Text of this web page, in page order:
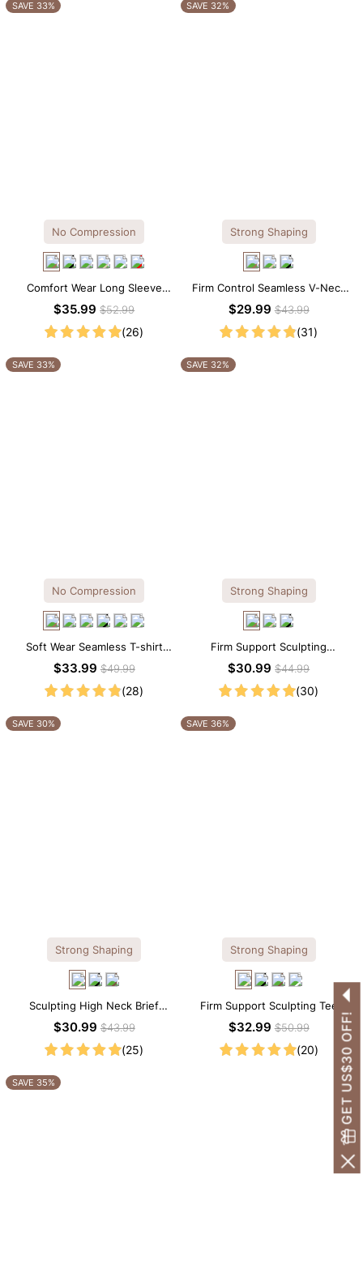
SAVE 33%
No Compression
Comfort Wear Long Sleeve
Crew Neck Thong Bodysuit
$35.99$52.99
(26)
SAVE 32%
Strong Shaping
Firm Control Seamless V-Neck
Mid Thigh Shapewear Bodysuit
$29.99$43.99
(31)
SAVE 33%
No Compression
Soft Wear Seamless T-shirt
Brief Bodysuit
$33.99$49.99
(28)
SAVE 32%
Strong Shaping
Firm Support Sculpting
Seamless V-neck Thong
$30.99$44.99
(30)
SAVE 30%
Strong Shaping
Sculpting High Neck Brief
Shapewear Bodysuit
$30.99$43.99
(25)
SAVE 36%
Strong Shaping
Firm Support Sculpting Tee
Scoop Neck Shapewear
$32.99$50.99
(20)
SAVE 35% GET US$30 OFF!